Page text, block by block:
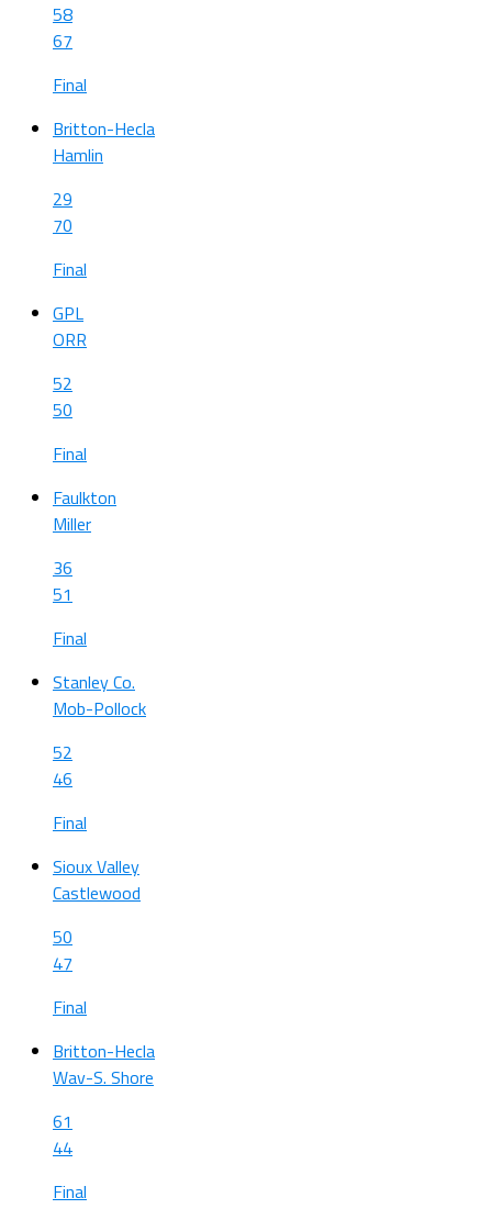
58
67
Final
Britton-Hecla
Hamlin
29
70
Final
GPL
ORR
52
50
Final
Faulkton
Miller
36
51
Final
Stanley Co.
Mob-Pollock
52
46
Final
Sioux Valley
Castlewood
50
47
Final
Britton-Hecla
Wav-S. Shore
61
44
Final